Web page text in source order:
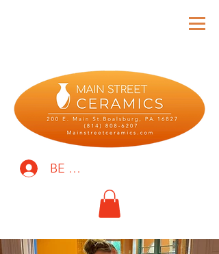
BE THE FIRST TO KNOW!